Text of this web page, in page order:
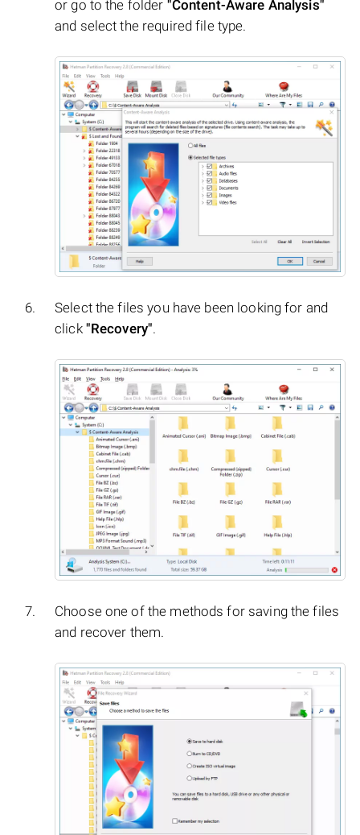
or go to the folder "Content-Aware Analysis"
and select the required file type.
Select the files you have been looking for and
click "Recovery".
Choose one of the methods for saving the files
and recover them.